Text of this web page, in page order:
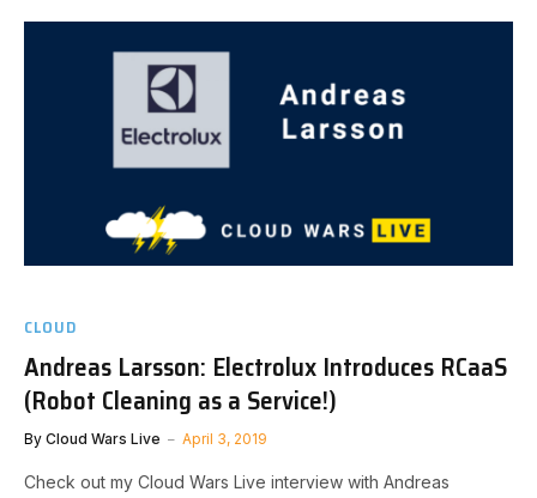
CLOUD
Andreas Larsson: Electrolux Introduces RCaaS
(Robot Cleaning as a Service!)
By Cloud Wars Live April 3, 2019
Check out my Cloud Wars Live interview with Andreas